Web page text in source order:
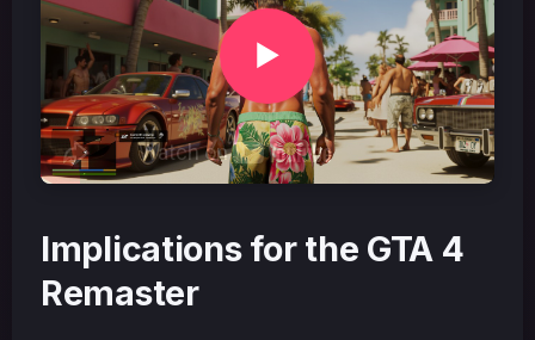
Implications for the GTA 4
Remaster